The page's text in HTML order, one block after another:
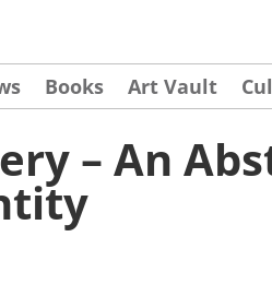
Books Art Vault
– An